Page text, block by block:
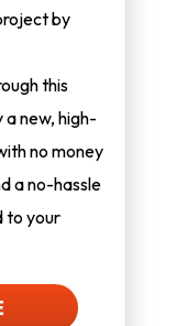
by
this
a new, high-
no money
a no-hassle
to your